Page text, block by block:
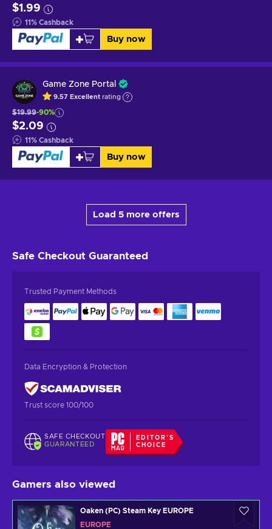
$1.99
11% Cashback
Buy now
Game Zone Portal
9.57 Excellent rating
$19.99-90%
$2.09
11% Cashback
Buy now
Load 5 more offers
Safe Checkout Guaranteed
Trusted Payment Methods
Data Encryption & Protection
Trust score 100/100
SAFE CHECKOUT
GUARANTEED
EDITOR'S
CHOICE
Gamers also viewed
Oaken (PC) Steam Key EUROPE
EUROPE